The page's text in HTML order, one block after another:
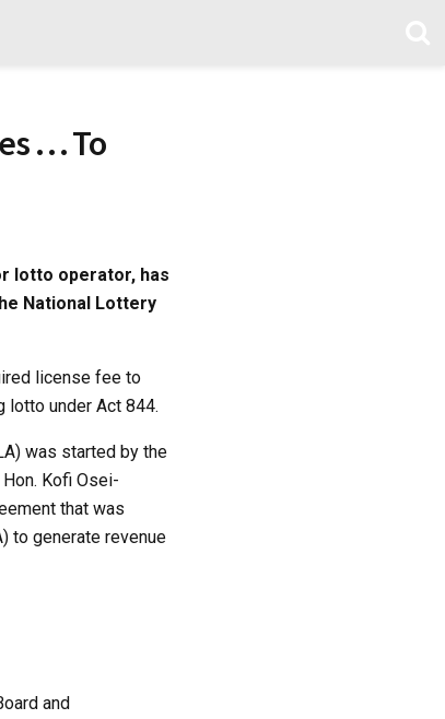
… To
lotto operator, has
National Lottery
license fee to
lotto under Act 844.
was started by the
Kofi Osei-
that was
to generate revenue
and